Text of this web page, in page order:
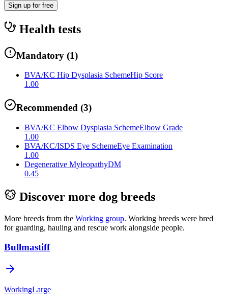
Sign up for free
Health tests
Mandatory (1)
BVA/KC Hip Dysplasia SchemeHip Score
1.00
Recommended (3)
BVA/KC Elbow Dysplasia SchemeElbow Grade
1.00
BVA/KC/ISDS Eye SchemeEye Examination
1.00
Degenerative MyleopathyDM
0.45
Discover more dog breeds
More breeds from the Working group. Working breeds were bred
for guarding, hauling and rescue work alongside people.
Bullmastiff
WorkingLarge